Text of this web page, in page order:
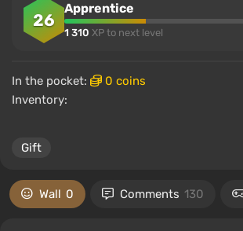
26
Apprentice
1 310 XP to next level
In the pocket:
0 coins
Inventory:
Gift
Wall 0 Comments 130